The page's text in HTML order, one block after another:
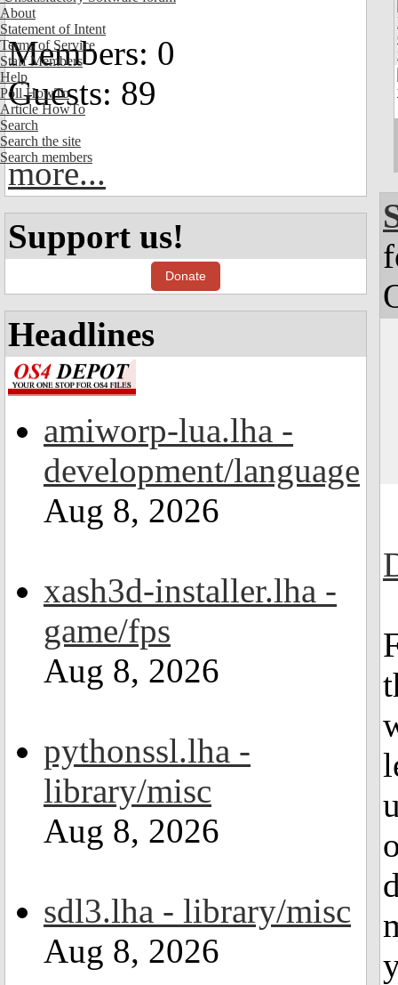
About
Statement of Intent
Terms of Service
Staff Members
Help
Poll HowTo
Article HowTo
Search
Search the site
Search members
Members: 0
Guests: 89
more...
Support us!
Donate
Headlines
amiworp-lua.lha -
development/language
Aug 8, 2026
xash3d-installer.lha -
game/fps
Aug 8, 2026
pythonssl.lha -
library/misc
Aug 8, 2026
sdl3.lha - library/misc
Aug 8, 2026